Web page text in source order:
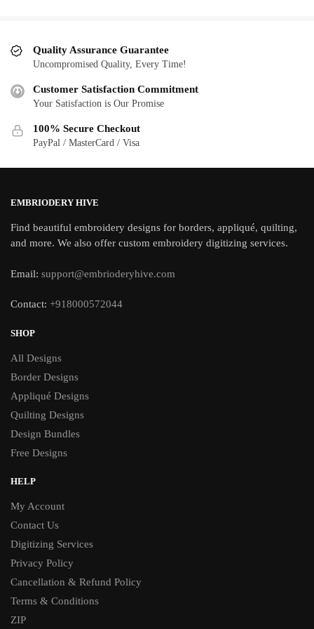
Quality Assurance Guarantee
Uncompromised Quality, Every Time!
Customer Satisfaction Commitment
Your Satisfaction is Our Promise
100% Secure Checkout
PayPal / MasterCard / Visa
EMBRIODERY HIVE
Find beautiful embroidery designs for borders, appliqué, quilting,
and more. We also offer custom embroidery digitizing services.
Email: support@embrioderyhive.com
Contact: +918000572044
SHOP
All Designs
Border Designs
Appliqué Designs
Quilting Designs
Design Bundles
Free Designs
HELP
My Account
Contact Us
Digitizing Services
Privacy Policy
Cancellation & Refund Policy
Terms & Conditions
ZIP